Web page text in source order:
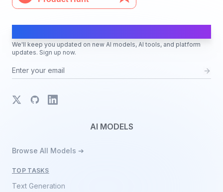
We'll keep you updated on new AI models, AI tools, and platform
updates. Sign up now.
X GitHubLinkedIn
AI MODELS
Browse All Models ➔
TOP TASKS
Text Generation